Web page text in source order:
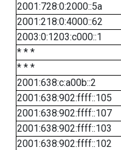
2001:728:0:2000::5a
2001:218:0:4000::62
2003:0:1203:c000::1
* * *
* * *
2001:638:c:a00b::2
2001:638:902:ffff::105
2001:638:902:ffff::107
2001:638:902:ffff::103
2001:638:902:ffff::102